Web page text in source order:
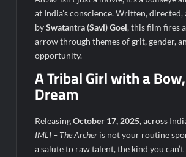
₹12.13 Crore Western Railway Deal
at India’s conscience. Written,
bySwatantra (Savi) Goel, this film fires
arrow through themes of grit, gender,
opportunity.
A Tribal Girl with a
Dream
ReleasingOctober 17, 2025, across
IMLI – The Archer is not your routine
a salute to raw talent, the kind you